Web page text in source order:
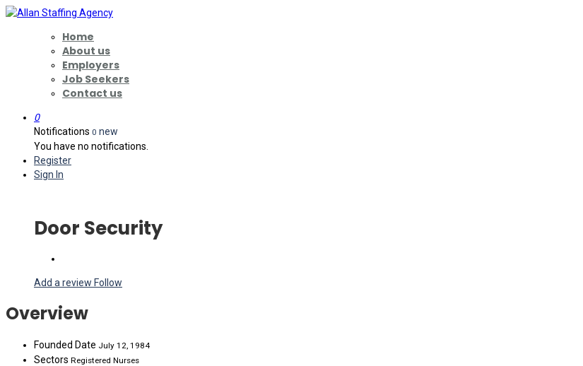
Home
About us
Employers
Job Seekers
Contact us
0
Notifications 0 new
You have no notifications.
Register
Sign In
Door Security
Add a review Follow
Overview
Founded Date July 12, 1984
Sectors Registered Nurses